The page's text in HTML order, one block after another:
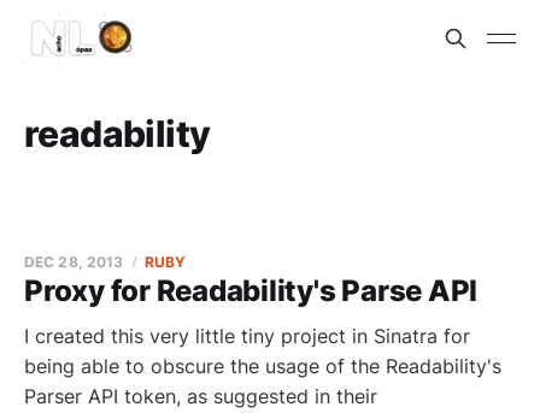
readability
Proxy for Readability's Parse API
DEC 28, 2013 RUBY
I created this very little tiny project in Sinatra for
being able to obscure the usage of the Readability's
Parser API token, as suggested in their